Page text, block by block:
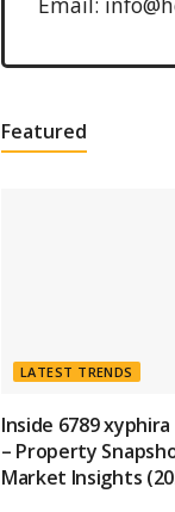
Featured
LATEST TRENDS
Inside 6789
– Property
Market Insights